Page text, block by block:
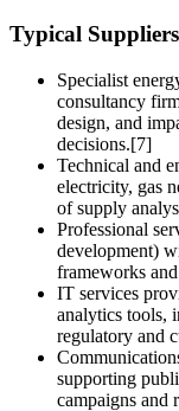
Typical Suppliers
Specialist
consultancy
design, and
decisions.[7]
Technical and
electricity, gas
of supply
Professional
development)
frameworks
IT services
analytics tools,
regulatory and
supporting
campaigns and